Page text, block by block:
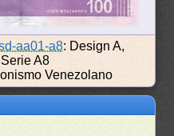
aa01-a8: Design A,
A8
Venezolano